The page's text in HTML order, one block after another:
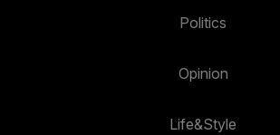
Politics
Opinion
Life&Style